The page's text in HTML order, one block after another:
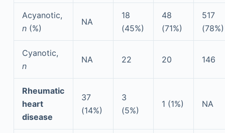
Acyanotic,
n (%)
NA
18
(45%)
48
(71%)
517
(78%)
Cyanotic,
n
NA 22 20 146
Rheumatic
heart
disease
37
(14%)
3
(5%)
1 (1%) NA